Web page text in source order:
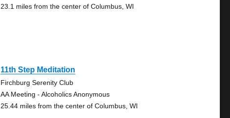
23.1 miles from the center of Columbus, WI
11th Step Meditation
Firchburg Serenity Club
AA Meeting - Alcoholics Anonymous
25.44 miles from the center of Columbus, WI